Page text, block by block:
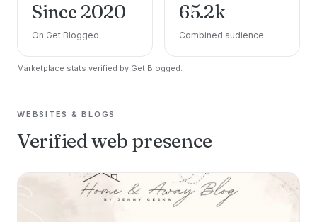
Since 2020
On Get Blogged
65.2k
Combined audience
Marketplace stats verified by Get Blogged.
WEBSITES & BLOGS
Verified web presence